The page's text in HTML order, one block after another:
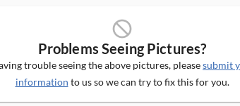
block_ms
Problems Seeing Pictures?
trouble seeing the above pictures, pleasesubmit
information to us so we can try to fix this for you.